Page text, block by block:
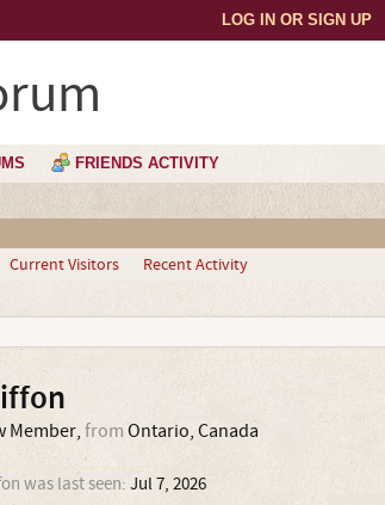
LOG IN OR SIGN UP
FRIENDS ACTIVITY
Current Visitors Recent Activity
Member, from Ontario, Canada
was last seen: Jul 7, 2026